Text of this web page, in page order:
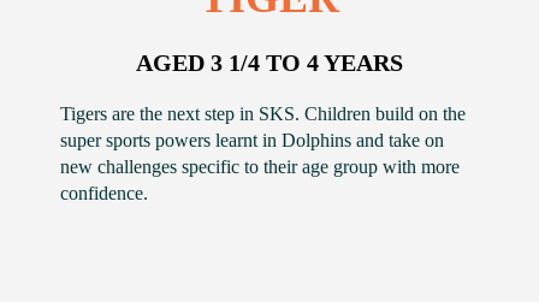
AGED 3 1/4 TO 4 YEARS
Tigers are the next step in SKS. Children build on the
super sports powers learnt in Dolphins and take on
new challenges specific to their age group with more
confidence.